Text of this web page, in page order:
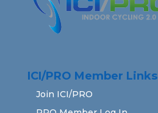
ICI/PRO Member Links
Join ICI/PRO